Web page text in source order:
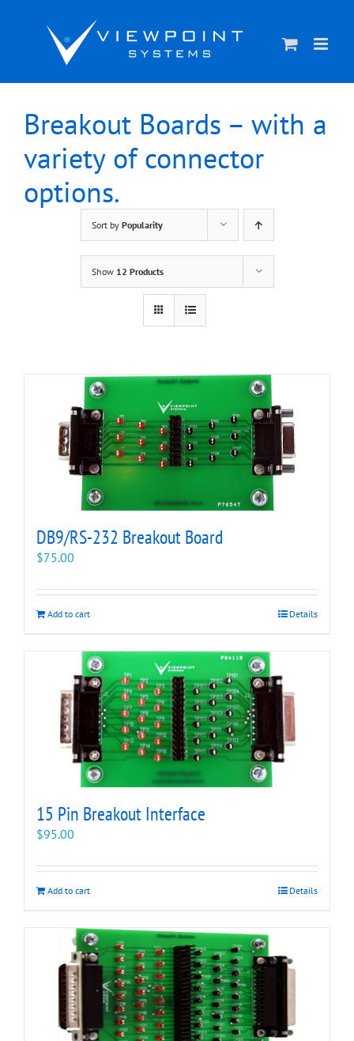
Breakout Boards – with a
variety of connector
options.
Sort by Popularity
Show 12 Products
DB9/RS-232 Breakout Board
$75.00
Add to cart Details
15 Pin Breakout Interface
$95.00
Add to cart Details